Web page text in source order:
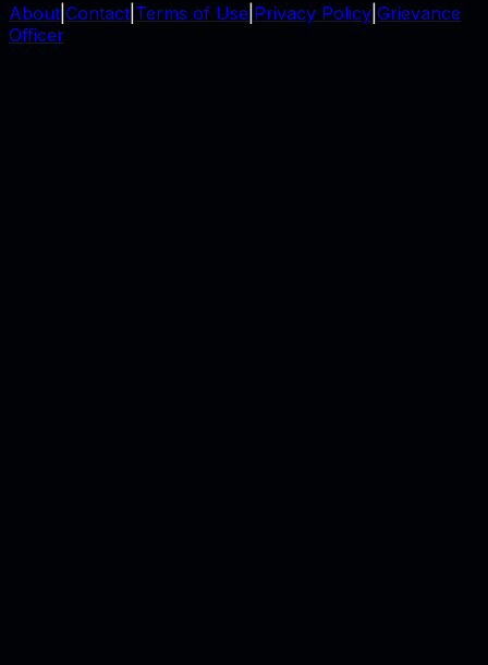
About Contact Terms of Use Privacy Policy Grievance
Officer